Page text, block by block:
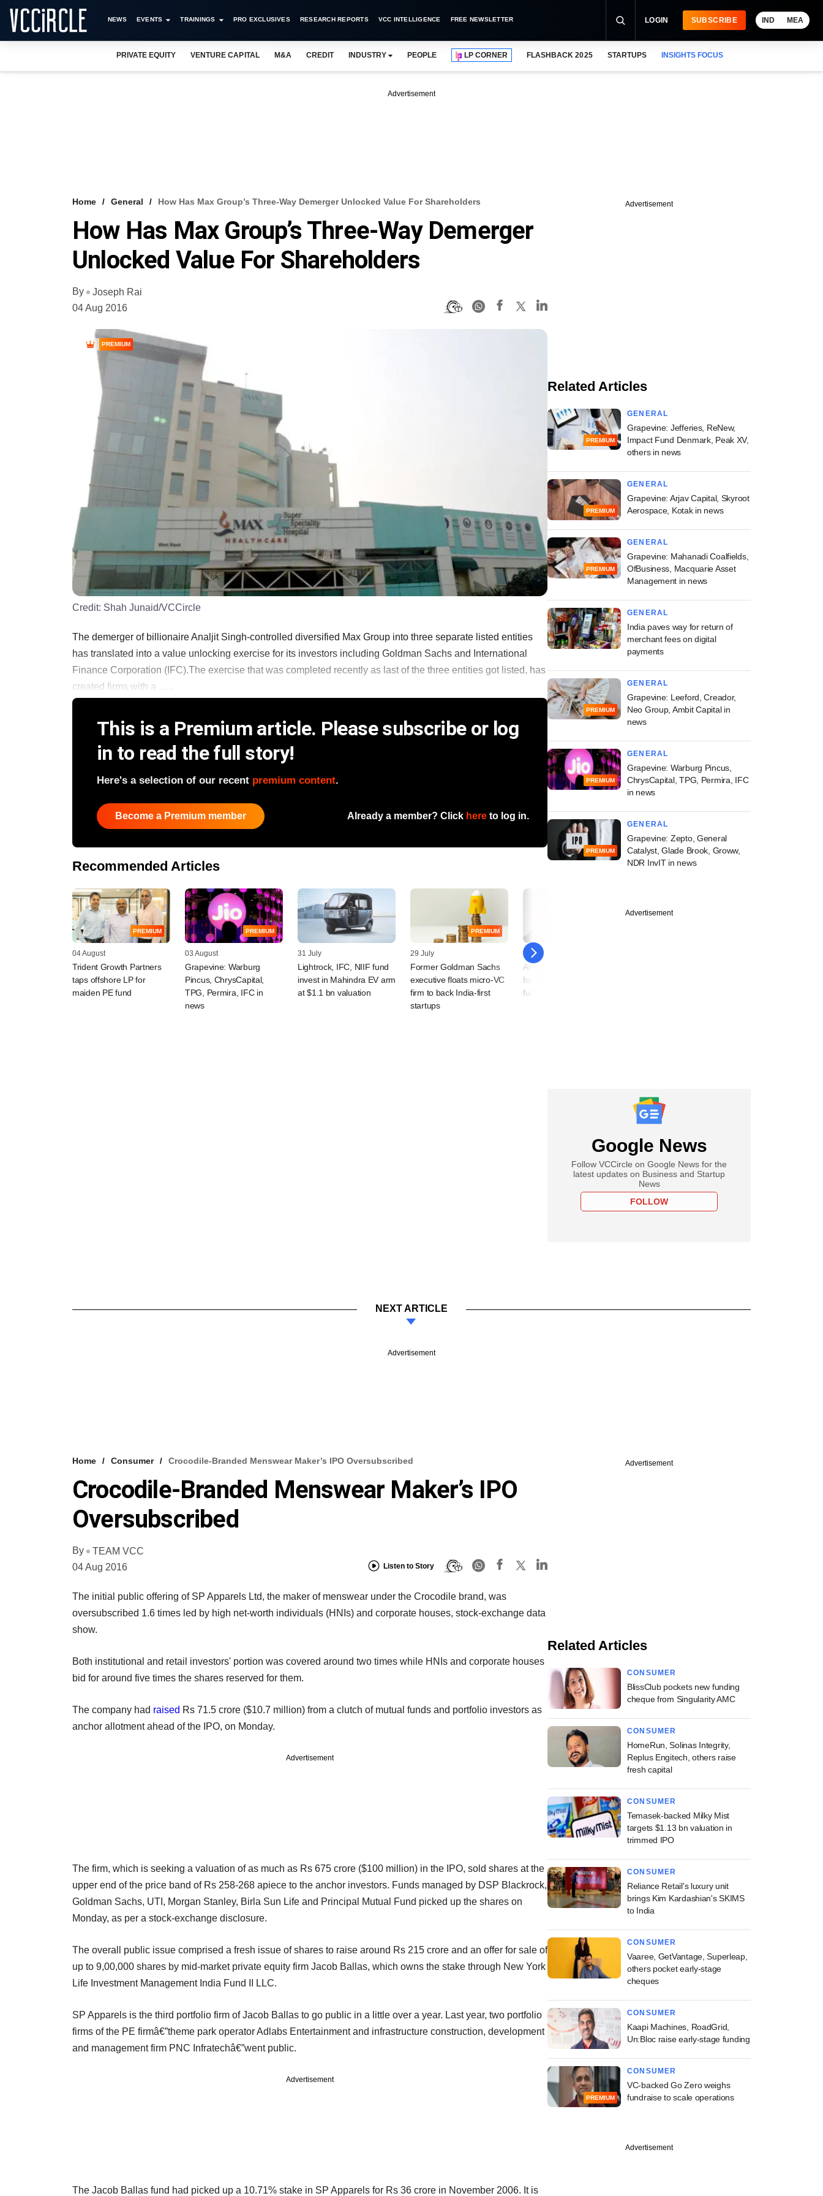
NEWS EVENTS TRAININGS PRO EXCLUSIVES RESEARCH REPORTS VCC INTELLIGENCE FREE NEWSLETTER LOGIN SUBSCRIBE IND MEA
PRIVATE EQUITY VENTURE CAPITAL M&A CREDIT INDUSTRY PEOPLE LP CORNER FLASHBACK 2025 STARTUPS INSIGHTS FOCUS
Advertisement
Home General How Has Max Group’s Three-Way Demerger Unlocked Value For Shareholders
How Has Max Group’s Three-Way Demerger
Unlocked Value For Shareholders
By
Joseph Rai
04 Aug 2016
PREMIUM
Credit: Shah Junaid/VCCircle
The demerger of billionaire Analjit Singh-controlled diversified Max Group into three separate listed entities
has translated into a value unlocking exercise for its investors including Goldman Sachs and International
Finance Corporation (IFC).The exercise that was completed recently as last of the three entities got listed, has
created firms with a ......
This is a Premium article. Please subscribe or log
in to read the full story!
Here's a selection of our recent premium content.
Become a Premium member Already a member? Click here to log in.
Recommended Articles
PREMIUM
04 August
Trident Growth Partners
taps offshore LP for
maiden PE fund
PREMIUM
03 August
Grapevine: Warburg
Pincus, ChrysCapital,
TPG, Permira, IFC in
news
31 July
Lightrock, IFC, NIIF fund
invest in Mahindra EV arm
at $1.1 bn valuation
PREMIUM
29 July
Former Goldman Sachs
executive floats micro-VC
firm to back India-first
startups
28 July
Amethis taps another LP
for third MENA-focussed
fund
Advertisement
Related Articles
PREMIUM
GENERAL
Grapevine: Jefferies, ReNew,
Impact Fund Denmark, Peak XV,
others in news
PREMIUM
GENERAL
Grapevine: Arjav Capital, Skyroot
Aerospace, Kotak in news
PREMIUM
GENERAL
Grapevine: Mahanadi Coalfields,
OfBusiness, Macquarie Asset
Management in news
GENERAL
India paves way for return of
merchant fees on digital
payments
PREMIUM
GENERAL
Grapevine: Leeford, Creador,
Neo Group, Ambit Capital in
news
PREMIUM
GENERAL
Grapevine: Warburg Pincus,
ChrysCapital, TPG, Permira, IFC
in news
PREMIUM
GENERAL
Grapevine: Zepto, General
Catalyst, Glade Brook, Groww,
NDR InvIT in news
Advertisement
Google News
Follow VCCircle on Google News for the
latest updates on Business and Startup
News
FOLLOW
NEXT ARTICLE
Advertisement
Home Consumer Crocodile-Branded Menswear Maker’s IPO Oversubscribed
Crocodile-Branded Menswear Maker’s IPO
Oversubscribed
By
TEAM VCC
04 Aug 2016
Listen to Story
The initial public offering of SP Apparels Ltd, the maker of menswear under the Crocodile brand, was
oversubscribed 1.6 times led by high net-worth individuals (HNIs) and corporate houses, stock-exchange data
show.
Both institutional and retail investors' portion was covered around two times while HNIs and corporate houses
bid for around five times the shares reserved for them.
The company had raised Rs 71.5 crore ($10.7 million) from a clutch of mutual funds and portfolio investors as
anchor allotment ahead of the IPO, on Monday.
Advertisement
The firm, which is seeking a valuation of as much as Rs 675 crore ($100 million) in the IPO, sold shares at the
upper end of the price band of Rs 258-268 apiece to the anchor investors. Funds managed by DSP Blackrock,
Goldman Sachs, UTI, Morgan Stanley, Birla Sun Life and Principal Mutual Fund picked up the shares on
Monday, as per a stock-exchange disclosure.
The overall public issue comprised a fresh issue of shares to raise around Rs 215 crore and an offer for sale of
up to 9,00,000 shares by mid-market private equity firm Jacob Ballas, which owns the stake through New York
Life Investment Management India Fund II LLC.
SP Apparels is the third portfolio firm of Jacob Ballas to go public in a little over a year. Last year, two portfolio
firms of the PE firmâ€”theme park operator Adlabs Entertainment and infrastructure construction, development
and management firm PNC Infratechâ€”went public.
Advertisement
The Jacob Ballas fund had picked up a 10.71% stake in SP Apparels for Rs 36 crore in November 2006. It is
Advertisement
Related Articles
CONSUMER
BlissClub pockets new funding
cheque from Singularity AMC
CONSUMER
HomeRun, Solinas Integrity,
Replus Engitech, others raise
fresh capital
CONSUMER
Temasek-backed Milky Mist
targets $1.13 bn valuation in
trimmed IPO
CONSUMER
Reliance Retail's luxury unit
brings Kim Kardashian's SKIMS
to India
CONSUMER
Vaaree, GetVantage, Superleap,
others pocket early-stage
cheques
CONSUMER
Kaapi Machines, RoadGrid,
Un:Bloc raise early-stage funding
PREMIUM
CONSUMER
VC-backed Go Zero weighs
fundraise to scale operations
Advertisement